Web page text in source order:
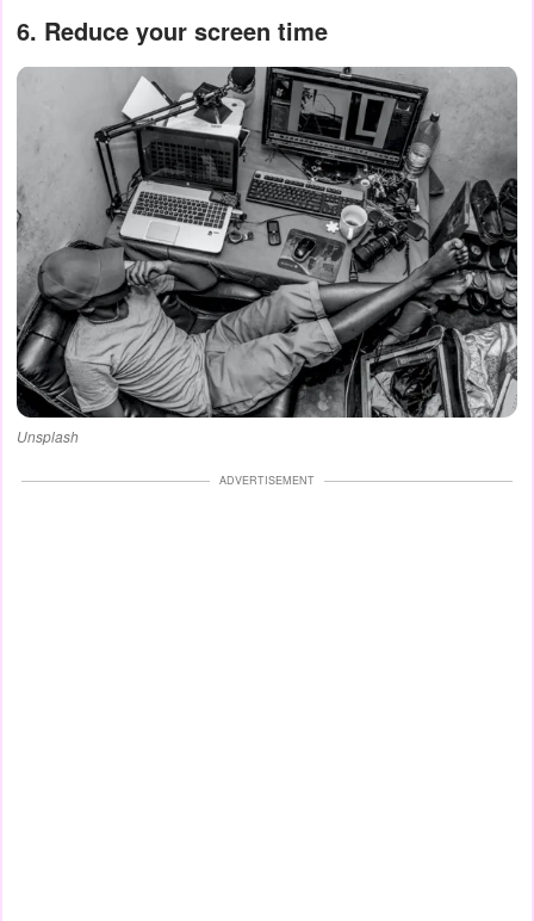
6. Reduce your screen time
Unsplash
ADVERTISEMENT